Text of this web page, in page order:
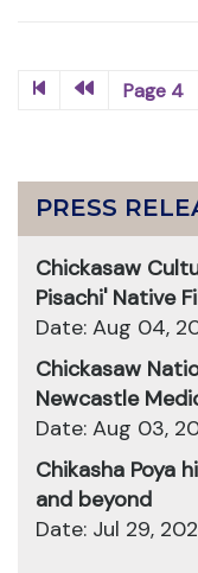
Page 4
PRESS
Chickasaw
Pisachi' Native
Date: Aug 04,
Chickasaw
Newcastle
Date: Aug 03,
Chikasha Poya
and beyond
Date: Jul 29,